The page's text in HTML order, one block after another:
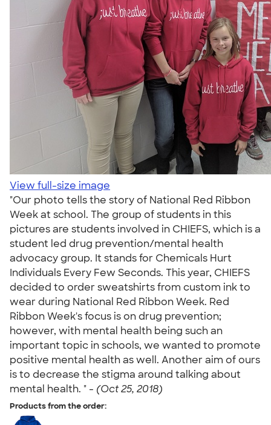
View full-size image
"Our photo tells the story of National Red Ribbon
Week at school. The group of students in this
pictures are students involved in CHIEFS, which is a
student led drug prevention/mental health
advocacy group. It stands for Chemicals Hurt
Individuals Every Few Seconds. This year, CHIEFS
decided to order sweatshirts from custom ink to
wear during National Red Ribbon Week. Red
Ribbon Week's focus is on drug prevention;
however, with mental health being such an
important topic in schools, we wanted to promote
positive mental health as well. Another aim of ours
is to decrease the stigma around talking about
mental health. " - (Oct 25, 2018)
Products from the order: